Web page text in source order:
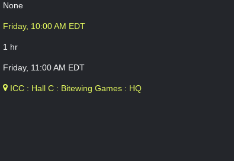
None
Friday, 10:00 AM EDT
1 hr
Friday, 11:00 AM EDT
ICC : Hall C : Bitewing Games : HQ